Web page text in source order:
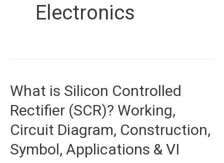
Electronics
What is Silicon Controlled
Rectifier (SCR)? Working,
Circuit Diagram, Construction,
Symbol, Applications & VI